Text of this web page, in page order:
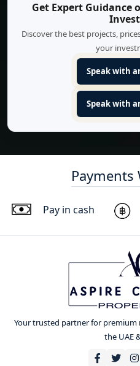
Get Expert Guidance
Discover the best projects,
your
Speak with
Speak with
Payments
Pay in cash
Your trusted partner for
the UAE